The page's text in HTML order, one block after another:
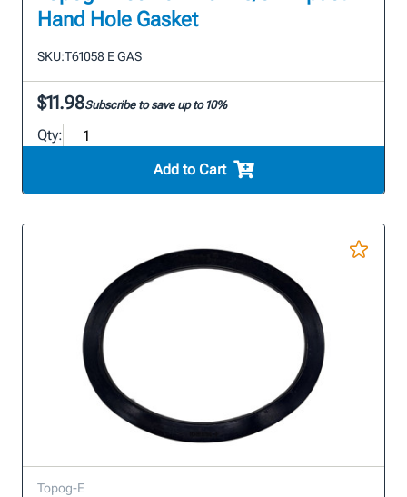
Hand Hole Gasket
SKU:T61058 E GAS
$11.98Subscribe to save up to 10%
Qty:
Add to Cart
Topog-E